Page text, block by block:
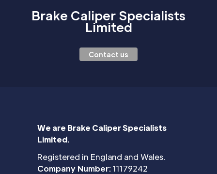
Brake Caliper Specialists
Limited
Contact us
We are Brake Caliper Specialists
Limited.
Registered in England and Wales.
Company Number:11179242